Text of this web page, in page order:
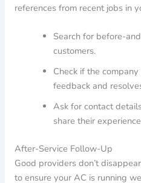
references from recent jobs in
Search for before-
customers.
Check if the
feedback and
Ask for contact
share their
After-Service Follow-Up
Good providers don’t
to ensure your AC is running